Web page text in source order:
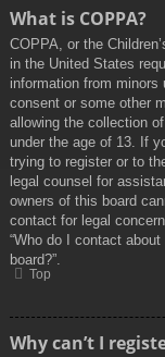
What is COPPA?
COPPA, or the
in the United States
information from minors
consent or some other
allowing the collection
under the age of 13. If
trying to register or to
legal counsel for
owners of this board
contact for legal
“Who do I contact
board?”.
Top
Why can’t I